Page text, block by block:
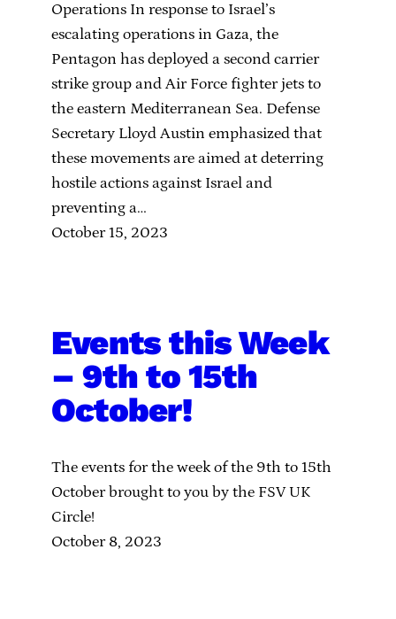
Operations In response to Israel’s
escalating operations in Gaza, the
Pentagon has deployed a second carrier
strike group and Air Force fighter jets to
the eastern Mediterranean Sea. Defense
Secretary Lloyd Austin emphasized that
these movements are aimed at deterring
hostile actions against Israel and
preventing a…
October 15, 2023
Events this Week
– 9th to 15th
October!
The events for the week of the 9th to 15th
October brought to you by the FSV UK
Circle!
October 8, 2023